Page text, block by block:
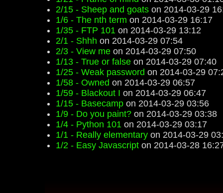
2/15 - Sheep and goats on 2014-03-29
1/6 - The nth term on 2014-03-29 16:17
1/35 - FTP 101 on 2014-03-29 13:12
2/1 - Shhh on 2014-03-29 07:54
2/3 - View me on 2014-03-29 07:50
1/13 - True or false on 2014-03-29 07:40
1/25 - Weak password on 2014-03-29
1/58 - Owned on 2014-03-29 06:57
1/59 - Blackout I on 2014-03-29 06:47
1/15 - Basecamp on 2014-03-29 03:56
1/9 - Do you paint? on 2014-03-29 03:38
1/4 - Python 101 on 2014-03-29 03:17
1/1 - Really elementary on 2014-03-29
1/2 - Easy Javascript on 2014-03-28